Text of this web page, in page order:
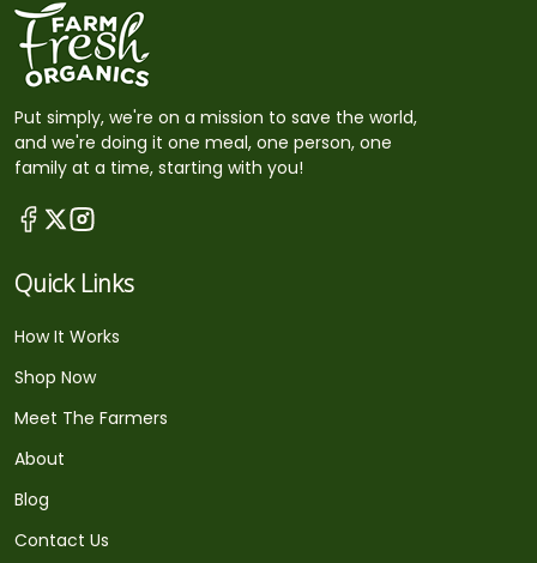
Put simply, we're on a mission to save the world,
and we're doing it one meal, one person, one
family at a time, starting with you!
Quick Links
How It Works
Shop Now
Meet The Farmers
About
Blog
Contact Us